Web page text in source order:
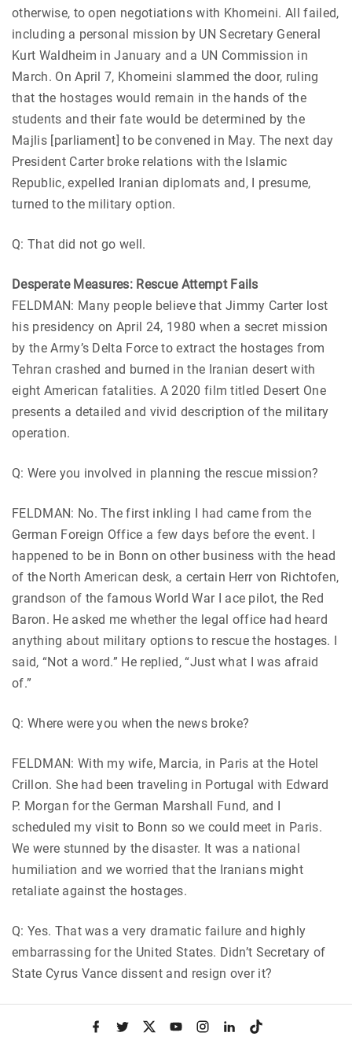
otherwise, to open negotiations with Khomeini. All failed,
including a personal mission by UN Secretary General
Kurt Waldheim in January and a UN Commission in
March. On April 7, Khomeini slammed the door, ruling
that the hostages would remain in the hands of the
students and their fate would be determined by the
Majlis [parliament] to be convened in May. The next day
President Carter broke relations with the Islamic
Republic, expelled Iranian diplomats and, I presume,
turned to the military option.
Q: That did not go well.
Desperate Measures: Rescue Attempt Fails
FELDMAN: Many people believe that Jimmy Carter lost
his presidency on April 24, 1980 when a secret mission
by the Army’s Delta Force to extract the hostages from
Tehran crashed and burned in the Iranian desert with
eight American fatalities. A 2020 film titled Desert One
presents a detailed and vivid description of the military
operation.
Q: Were you involved in planning the rescue mission?
FELDMAN: No. The first inkling I had came from the
German Foreign Office a few days before the event. I
happened to be in Bonn on other business with the head
of the North American desk, a certain Herr von Richtofen,
grandson of the famous World War I ace pilot, the Red
Baron. He asked me whether the legal office had heard
anything about military options to rescue the hostages. I
said, “Not a word.” He replied, “Just what I was afraid
of.”
Q: Where were you when the news broke?
FELDMAN: With my wife, Marcia, in Paris at the Hotel
Crillon. She had been traveling in Portugal with Edward
P. Morgan for the German Marshall Fund, and I
scheduled my visit to Bonn so we could meet in Paris.
We were stunned by the disaster. It was a national
humiliation and we worried that the Iranians might
retaliate against the hostages.
Q: Yes. That was a very dramatic failure and highly
embarrassing for the United States. Didn’t Secretary of
State Cyrus Vance dissent and resign over it?
operation saying
he would resign whether the operation